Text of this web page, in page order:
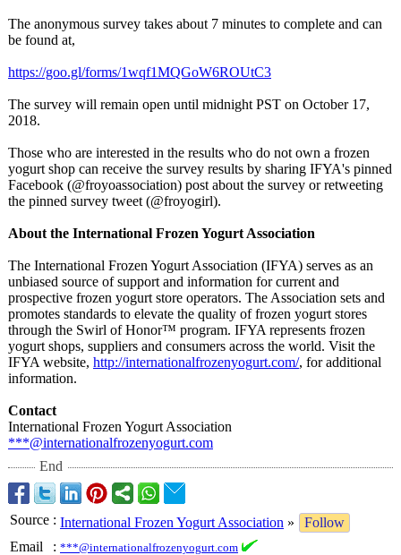
The anonymous survey takes about 7 minutes to complete and can
be found at,
https://goo.gl/forms/1wqf1MQGoW6ROUtC3
The survey will remain open until midnight PST on October 17,
2018.
Those who are interested in the results who do not own a frozen
yogurt shop can receive the survey results by sharing IFYA's pinned
Facebook (@froyoassociation) post about the survey or retweeting
the pinned survey tweet (@froyogirl).
About the International Frozen Yogurt Association
The International Frozen Yogurt Association (IFYA) serves as an
unbiased source of support and information for current and
prospective frozen yogurt store operators. The Association sets and
promotes standards to elevate the quality of frozen yogurt stores
through the Swirl of Honor™ program. IFYA represents frozen
yogurt shops, suppliers and consumers across the world. Visit the
IFYA website, http://internationalfrozenyogurt.com/, for additional
information.
Contact
International Frozen Yogurt Association
***@internationalfrozenyogurt.com
End
Source : International Frozen Yogurt Association »
Follow
Email
: ***@internationalfrozenyogurt.com